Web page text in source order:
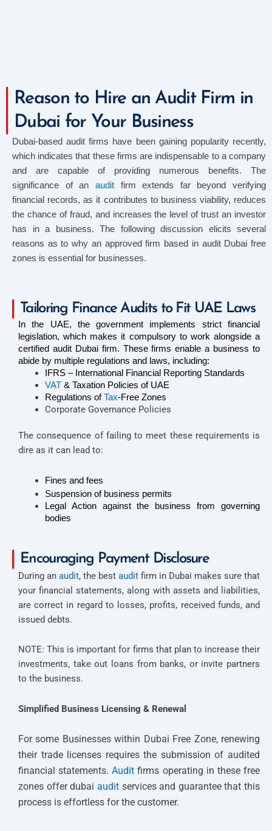
Reason to Hire an Audit Firm in
Dubai for Your Business
Dubai-based audit firms have been gaining popularity recently,
which indicates that these firms are indispensable to a company
and are capable of providing numerous benefits. The
significance of an auditfirm extends far beyond verifying
financial records, as it contributes to business viability, reduces
the chance of fraud, and increases the level of trust an investor
has in a business. The following discussion elicits several
reasons as to why an approved firm based in audit Dubai free
zones is essential for businesses.
Tailoring Finance Audits to Fit UAE Laws
In the UAE, the government implements strict financial
legislation, which makes it compulsory to work alongside a
certified audit Dubai firm. These firms enable a business to
abide by multiple regulations and laws, including:
IFRS – International Financial Reporting Standards
VAT & Taxation Policies of UAE
Regulations of Tax-Free Zones
Corporate Governance Policies
The consequence of failing to meet these requirements is
dire as it can lead to:
Fines and fees
Suspension of business permits
Legal Action against the business from governing
bodies
Encouraging Payment Disclosure
During an audit, the best audit firm in Dubai makes sure that
your financial statements, along with assets and liabilities,
are correct in regard to losses, profits, received funds, and
issued debts.
NOTE: This is important for firms that plan to increase their
investments, take out loans from banks, or invite partners
to the business.
Simplified Business Licensing & Renewal
For some Businesses within Dubai Free Zone, renewing
their trade licenses requires the submission of audited
financial statements.Audit firms operating in these free
zones offer dubai auditservices and guarantee that this
process is effortless for the customer.